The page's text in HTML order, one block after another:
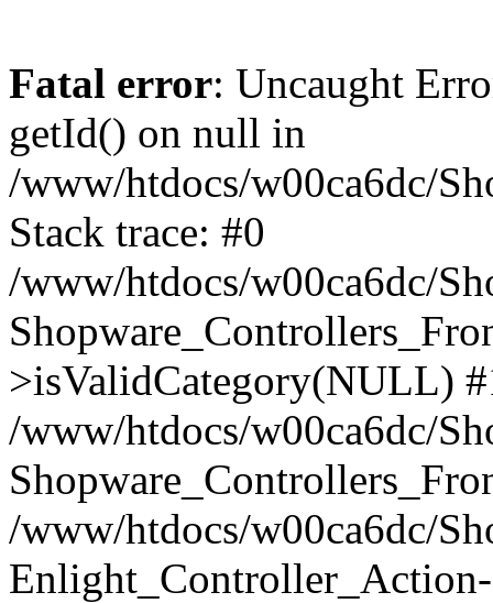
Fatal error: Uncaught
getId() on null in
/www/htdocs/w00ca6dc/
Stack trace: #0
/www/htdocs/w00ca6dc/
>isValidCategory(NULL)
/www/htdocs/w00ca6dc/
/www/htdocs/w00ca6dc/